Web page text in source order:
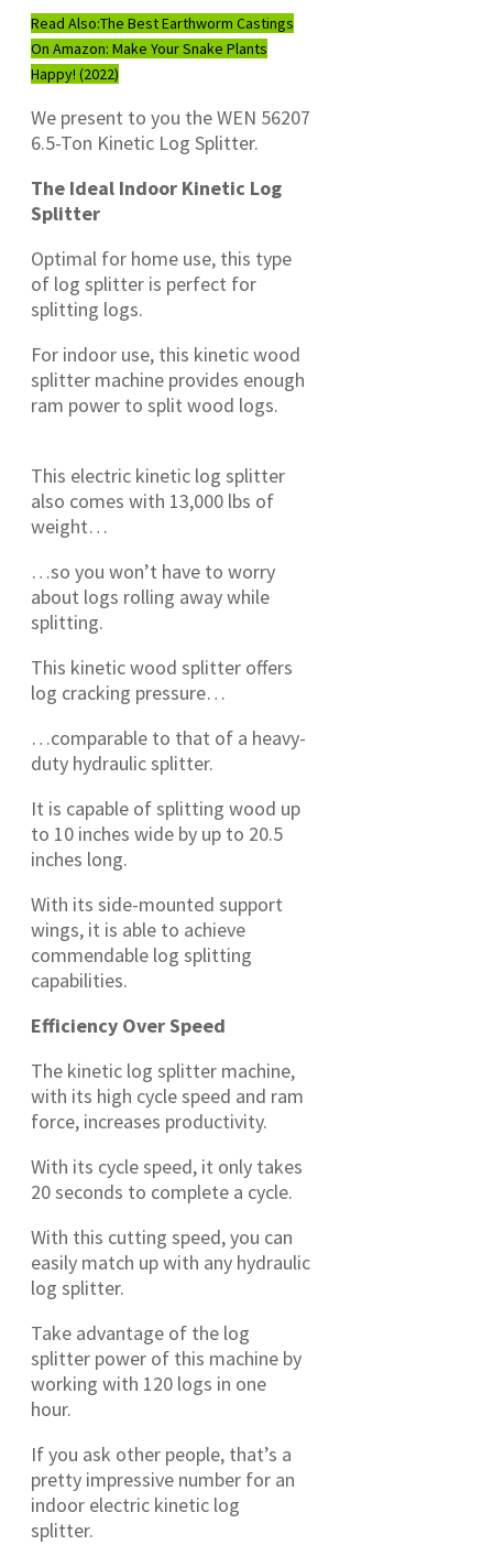
Read Also:The Best Earthworm Castings
On Amazon: Make Your Snake Plants
Happy! (2022)
We present to you the WEN 56207
6.5-Ton Kinetic Log Splitter.
The Ideal Indoor Kinetic Log
Splitter
Optimal for home use, this type
of log splitter is perfect for
splitting logs.
For indoor use, this kinetic wood
splitter machine provides enough
ram power to split wood logs.
This electric kinetic log splitter
also comes with 13,000 lbs of
weight…
…so you won’t have to worry
about logs rolling away while
splitting.
This kinetic wood splitter offers
log cracking pressure…
…comparable to that of a heavy-
duty hydraulic splitter.
It is capable of splitting wood up
to 10 inches wide by up to 20.5
inches long.
With its side-mounted support
wings, it is able to achieve
commendable log splitting
capabilities.
Efficiency Over Speed
The kinetic log splitter machine,
with its high cycle speed and ram
force, increases productivity.
With its cycle speed, it only takes
20 seconds to complete a cycle.
With this cutting speed, you can
easily match up with any hydraulic
log splitter.
Take advantage of the log
splitter power of this machine by
working with 120 logs in one
hour.
If you ask other people, that’s a
pretty impressive number for an
indoor electric kinetic log
splitter.